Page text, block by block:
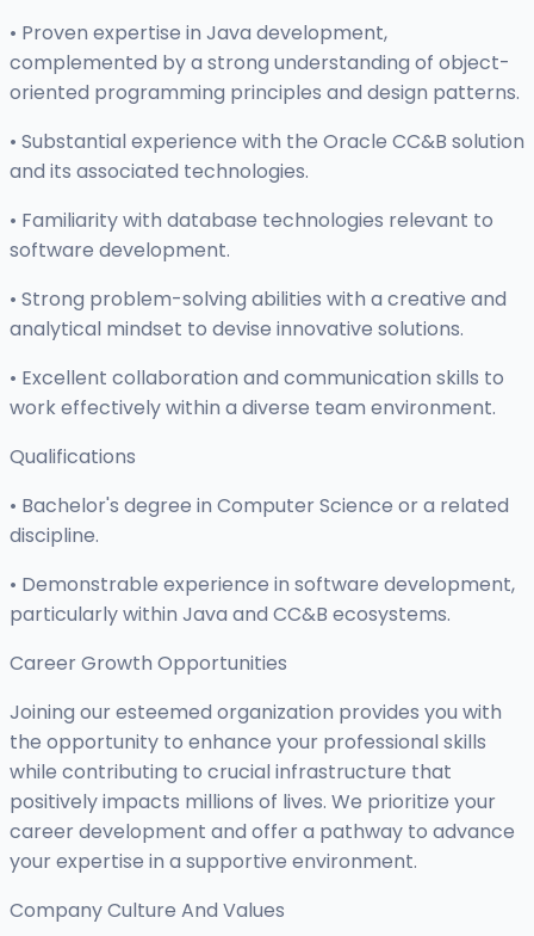
• Proven expertise in Java development,
complemented by a strong understanding of object-
oriented programming principles and design patterns.
• Substantial experience with the Oracle CC&B solution
and its associated technologies.
• Familiarity with database technologies relevant to
software development.
• Strong problem-solving abilities with a creative and
analytical mindset to devise innovative solutions.
• Excellent collaboration and communication skills to
work effectively within a diverse team environment.
Qualifications
• Bachelor's degree in Computer Science or a related
discipline.
• Demonstrable experience in software development,
particularly within Java and CC&B ecosystems.
Career Growth Opportunities
Joining our esteemed organization provides you with
the opportunity to enhance your professional skills
while contributing to crucial infrastructure that
positively impacts millions of lives. We prioritize your
career development and offer a pathway to advance
your expertise in a supportive environment.
Company Culture And Values